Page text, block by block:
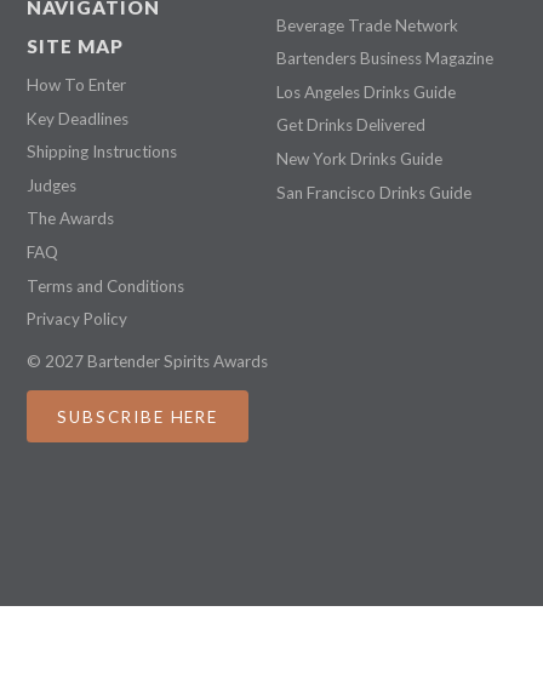
NAVIGATION
SITE MAP
How To Enter
Key Deadlines
Shipping Instructions
Judges
The Awards
FAQ
Terms and Conditions
Privacy Policy
Beverage Trade Network
Bartenders Business Magazine
Los Angeles Drinks Guide
Get Drinks Delivered
New York Drinks Guide
San Francisco Drinks Guide
© 2027 Bartender Spirits Awards
SUBSCRIBE HERE